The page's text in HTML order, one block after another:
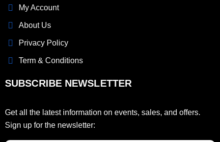
My Account
About Us
Privacy Policy
Term & Conditions
SUBSCRIBE NEWSLETTER
Get all the latest information on events, sales, and offers.
Sign up for the newsletter: